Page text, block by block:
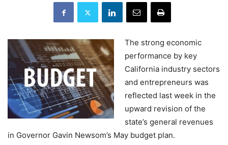
The strong economic
performance by key
California industry sectors
and entrepreneurs was
reflected last week in the
upward revision of the
state’s general revenues
in Governor Gavin Newsom’s May budget plan.